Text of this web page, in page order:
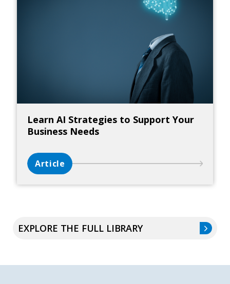
EXPLORE THE FULL LIBRARY
Learn AI Strategies to Support Your
Business Needs
Article